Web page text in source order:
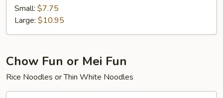
Lo
Mein
Small: $7.75
Large: $10.95
Chow Fun or Mei Fun
Rice Noodles or Thin White Noodles